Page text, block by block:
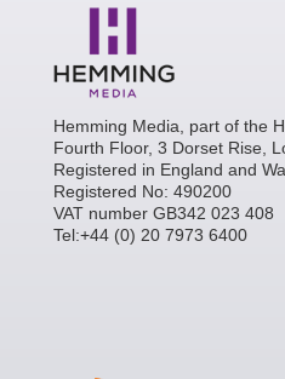
Hemming Media, part of the
Fourth Floor, 3 Dorset Rise,
Registered in England and
Registered No: 490200
VAT number GB342 023 408
Tel:+44 (0) 20 7973 6400